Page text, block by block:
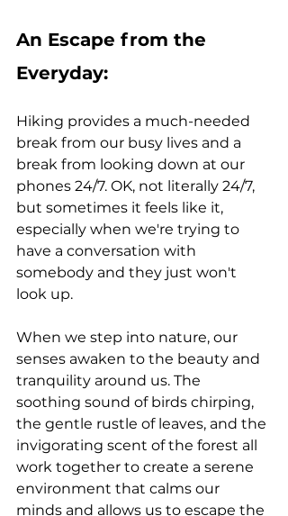
An Escape from the
Everyday:
Hiking provides a much-needed
break from our busy lives and a
break from looking down at our
phones 24/7. OK, not literally 24/7,
but sometimes it feels like it,
especially when we're trying to
have a conversation with
somebody and they just won't
look up.
When we step into nature, our
senses awaken to the beauty and
tranquility around us. The
soothing sound of birds chirping,
the gentle rustle of leaves, and the
invigorating scent of the forest all
work together to create a serene
environment that calms our
minds and allows us to escape the